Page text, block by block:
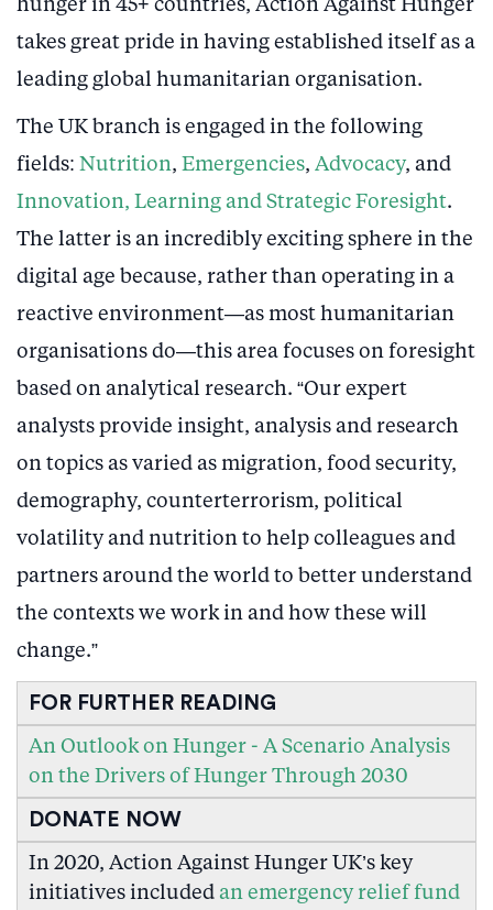
hunger in 45+ countries, Action Against Hunger
takes great pride in having established itself as a
leading global humanitarian organisation.
The UK branch is engaged in the following
fields: Nutrition, Emergencies, Advocacy, and
Innovation, Learning and Strategic Foresight.
The latter is an incredibly exciting sphere in the
digital age because, rather than operating in a
reactive environment—as most humanitarian
organisations do—this area focuses on foresight
based on analytical research. “Our expert
analysts provide insight, analysis and research
on topics as varied as migration, food security,
demography, counterterrorism, political
volatility and nutrition to help colleagues and
partners around the world to better understand
the contexts we work in and how these will
change.”
FOR FURTHER READING
An Outlook on Hunger - A Scenario Analysis
on the Drivers of Hunger Through 2030
DONATE NOW
In 2020, Action Against Hunger UK’s key
initiatives included an emergency relief fund